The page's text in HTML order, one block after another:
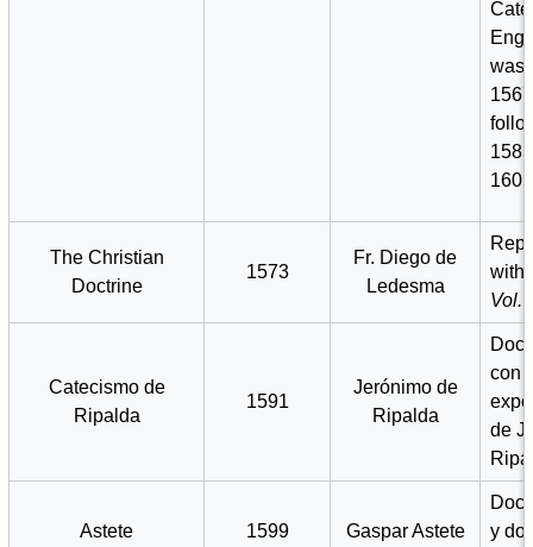
was
The Christian
Doctrine
1573
Fr. Diego de
Ledesma
Vol. I
Catecismo de
Ripalda
1591
Jerónimo de
Ripalda
con
de
Astete 1599 Gaspar Astete
y